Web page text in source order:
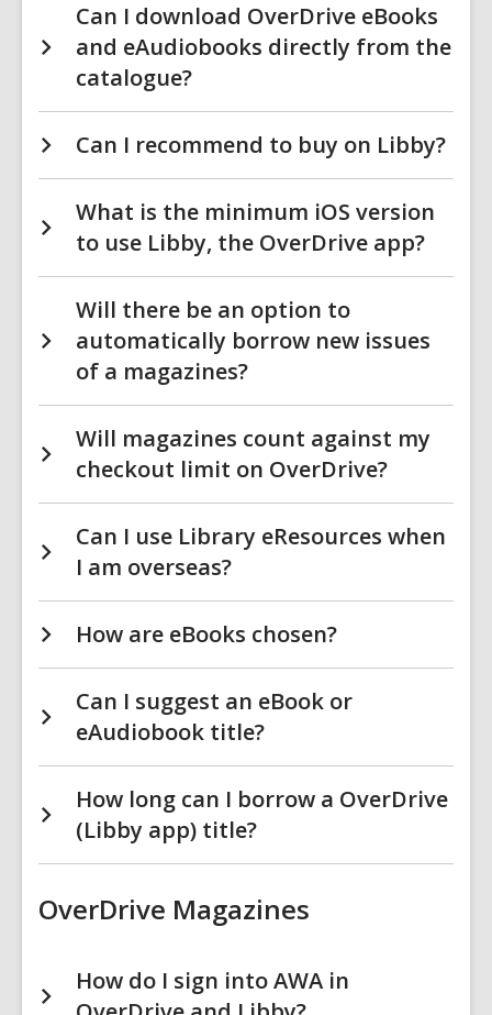
Can I download OverDrive eBooks
and eAudiobooks directly from the
catalogue?
Can I recommend to buy on Libby?
What is the minimum iOS version
to use Libby, the OverDrive app?
Will there be an option to
automatically borrow new issues
of a magazines?
Will magazines count against my
checkout limit on OverDrive?
Can I use Library eResources when
I am overseas?
How are eBooks chosen?
Can I suggest an eBook or
eAudiobook title?
How long can I borrow a OverDrive
(Libby app) title?
OverDrive Magazines
How do I sign into AWA in